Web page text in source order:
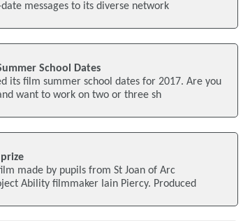
messages to its diverse network
School Dates
its film summer school dates for 2017. Are you
want to work on two or three sh
made by pupils from St Joan of Arc
Ability filmmaker Iain Piercy. Produced